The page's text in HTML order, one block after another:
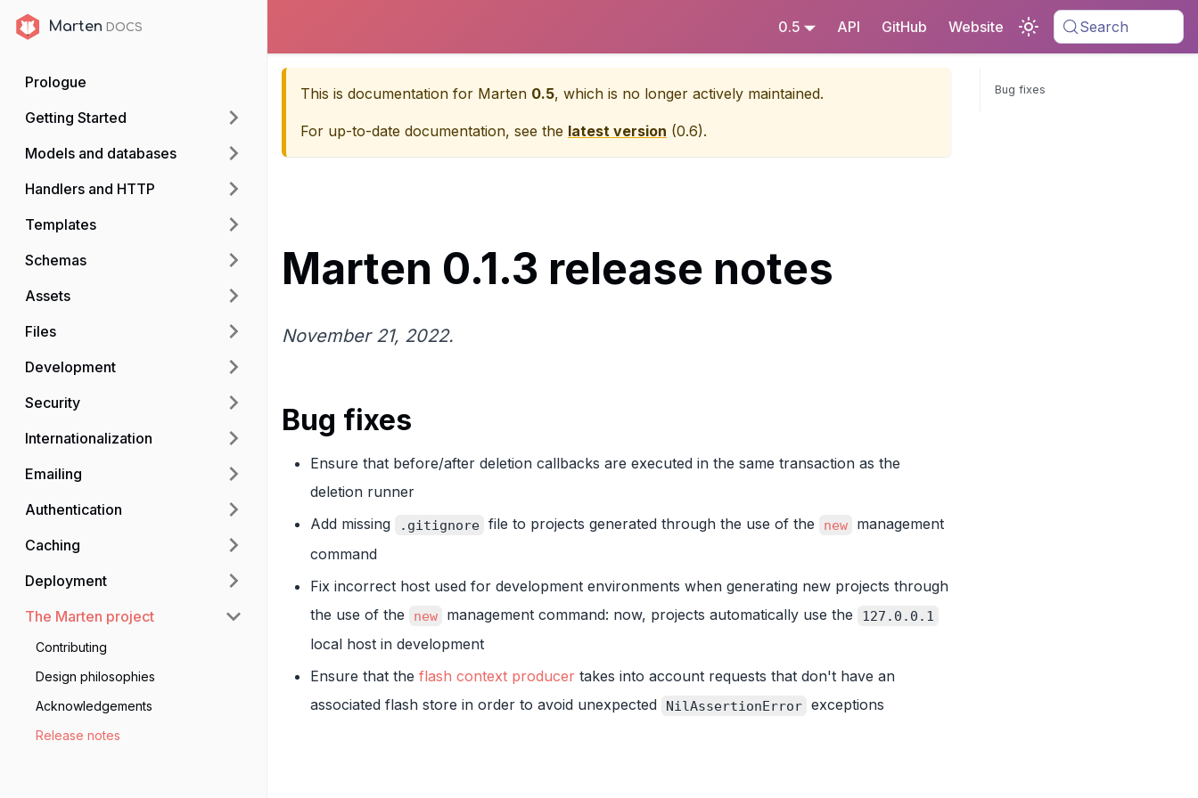
Marten 0.5 API GitHub Website Search
Marten
Prologue
Getting Started
Models and databases
Handlers and HTTP
Templates
Schemas
Assets
Files
Development
Security
Internationalization
Emailing
Authentication
Caching
Deployment
The Marten project
Contributing
Design philosophies
Acknowledgements
Release notes
This is documentation for Marten 0.5, which is no longer actively maintained.
For up-to-date documentation, see the latest version (0.6).
Marten 0.1.3 release notes
November 21, 2022.
Bug fixes
Ensure that before/after deletion callbacks are executed in the same transaction as the
deletion runner
Add missing
.gitignore file to projects generated through the use of the new
management
command
Fix incorrect host used for development environments when generating new projects through
the use of the
new management command: now, projects automatically use the 127.0.0.1
local host in development
Ensure that the flash context producer takes into account requests that don't have an
associated flash store in order to avoid unexpected
NilAssertionError exceptions
Bug fixes